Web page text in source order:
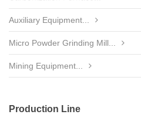
Auxiliary Equipment...
Micro Powder Grinding Mill...
Mining Equipment...
Production Line